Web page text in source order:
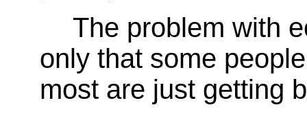
The problem with
only that some
most are just getting